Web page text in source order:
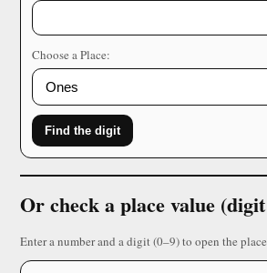
Choose a Place:
Find the digit
Or check a place value
Enter a number and a digit (0–9) to open the